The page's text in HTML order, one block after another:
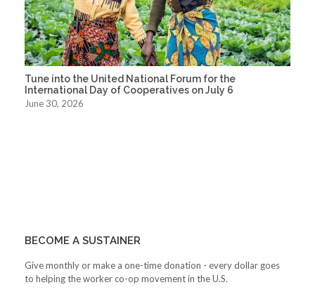
Tune into the United National Forum for the
International Day of Cooperatives on July 6
June 30, 2026
BECOME A SUSTAINER
Give monthly or make a one-time donation - every dollar goes
to helping the worker co-op movement in the U.S.